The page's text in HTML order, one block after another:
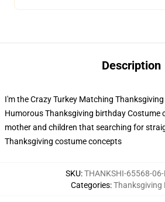
Description
I'm the Crazy Turkey Matching
Humorous Thanksgiving birthday Costume
mother and children that searching for
Thanksgiving costume concepts
SKU:THANKSHI-65568-06-
Categories:Thanksgiving